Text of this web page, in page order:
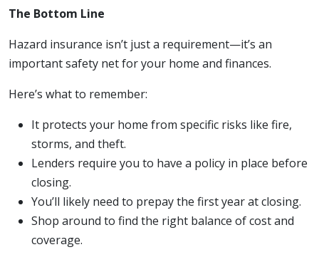
The Bottom Line
Hazard insurance isn’t just a requirement—it’s an
important safety net for your home and finances.
Here’s what to remember:
It protects your home from specific risks like fire,
storms, and theft.
Lenders require you to have a policy in place before
closing.
You’ll likely need to prepay the first year at closing.
Shop around to find the right balance of cost and
coverage.